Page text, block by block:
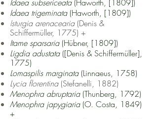
Idaea subsericeata(Haworth, [1809])
Idaea trigeminata(Haworth, [1809])
Isturgia arenacearia(Denis &
Schiffermüller, 1775) +
Itame sparsaria(Hübner, [1809])
Ligdia adustata([Denis & Schiffermüller],
1775)
Lomaspilis marginata(Linnaeus, 1758)
Lycia florentina (Stefanelli, 1882)
Menophra abruptaria(Thunberg, 1792)
Menophra japygiaria(O. Costa, 1849)
+